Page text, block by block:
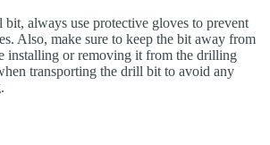
always use protective gloves to prevent
Also, make sure to keep the bit away from
installing or removing it from the drilling
transporting the drill bit to avoid any